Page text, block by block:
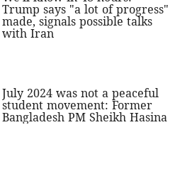
Trump says "a lot of progress"
made, signals possible talks
with Iran
July 2024 was not a peaceful
student movement: Former
Bangladesh PM Sheikh Hasina